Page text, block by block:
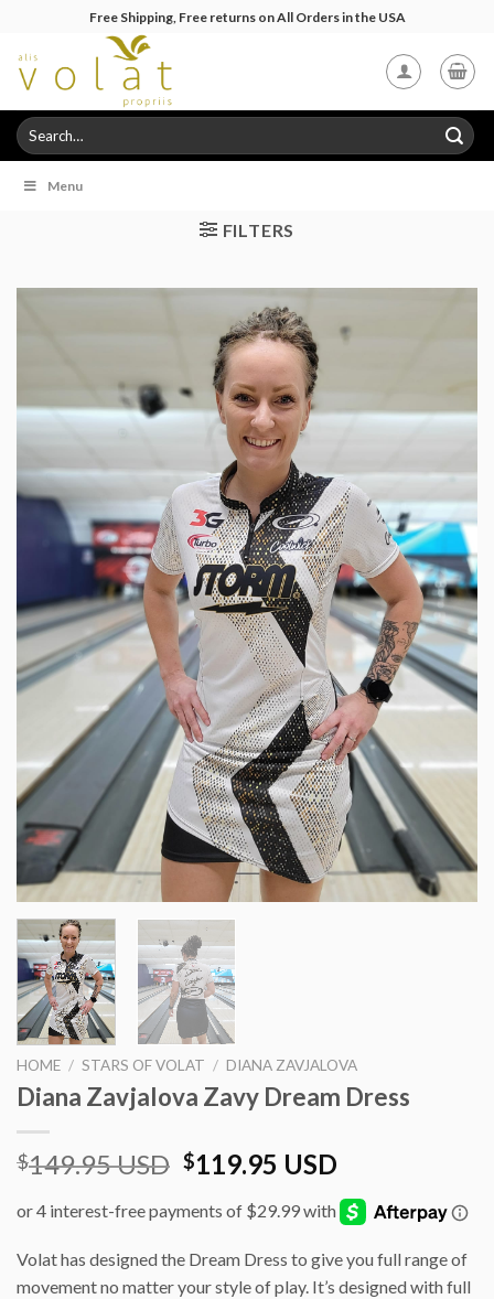
content
Free Shipping, Free returns on All Orders in the USA
Search
for:
Menu
FILTERS
HOME / STARS OF VOLAT / DIANA ZAVJALOVA
Diana Zavjalova Zavy Dream Dress
$149.95 USD Original
was:
$119.95 USD
is:
Volat has designed the Dream Dress to give you full range of
movement no matter your style of play. It’s designed with full